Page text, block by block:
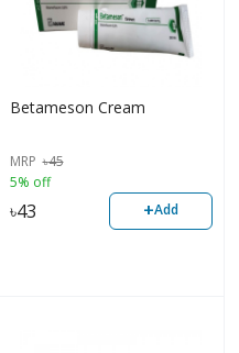
Betameson Cream
MRP ৳45
5% off
৳43 +Add